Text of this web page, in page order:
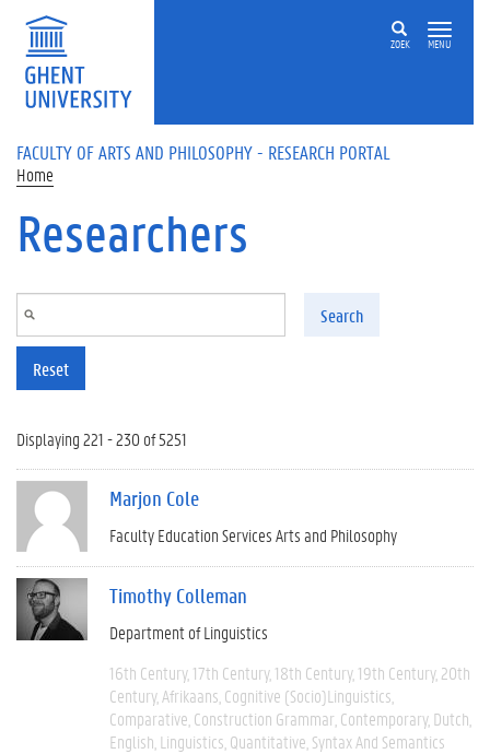
Skip to main content
ZOEK MENU
FACULTY OF ARTS AND PHILOSOPHY - RESEARCH PORTAL
Home
Researchers
Search
Reset
Displaying 221 - 230 of 5251
Marjon Cole
Faculty Education Services Arts and Philosophy
Timothy Colleman
Department of Linguistics
16th Century 17th Century 18th Century 19th Century 20th
Century Afrikaans Cognitive (socio)linguistics
Comparative Construction Grammar Contemporary Dutch
English Linguistics Quantitative Syntax And Semantics